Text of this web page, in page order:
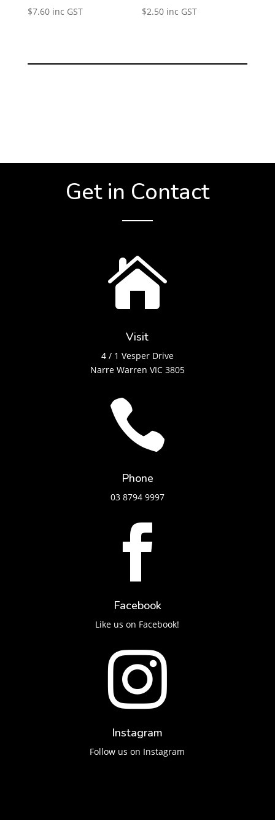
$7.60 inc GST $2.50 inc GST
Get in Contact

Visit
4 / 1 Vesper Drive
Narre Warren VIC 3805

Phone
03 8794 9997

Facebook
Like us on Facebook!

Instagram
Follow us on Instagram